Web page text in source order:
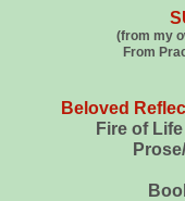
(from my
From
Beloved
the
Poetry...My